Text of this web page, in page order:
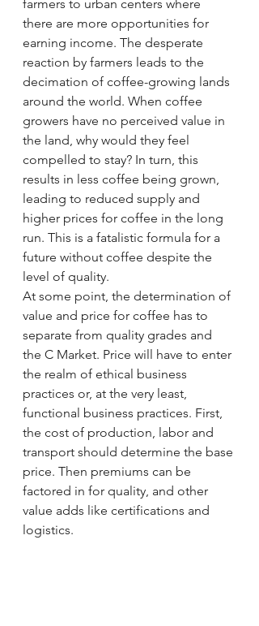
farmers to urban centers where
there are more opportunities for
earning income. The desperate
reaction by farmers leads to the
decimation of coffee-growing lands
around the world. When coffee
growers have no perceived value in
the land, why would they feel
compelled to stay? In turn, this
results in less coffee being grown,
leading to reduced supply and
higher prices for coffee in the long
run. This is a fatalistic formula for a
future without coffee despite the
level of quality.
At some point, the determination of
value and price for coffee has to
separate from quality grades and
the C Market. Price will have to enter
the realm of ethical business
practices or, at the very least,
functional business practices. First,
the cost of production, labor and
transport should determine the base
price. Then premiums can be
factored in for quality, and other
value adds like certifications and
logistics.